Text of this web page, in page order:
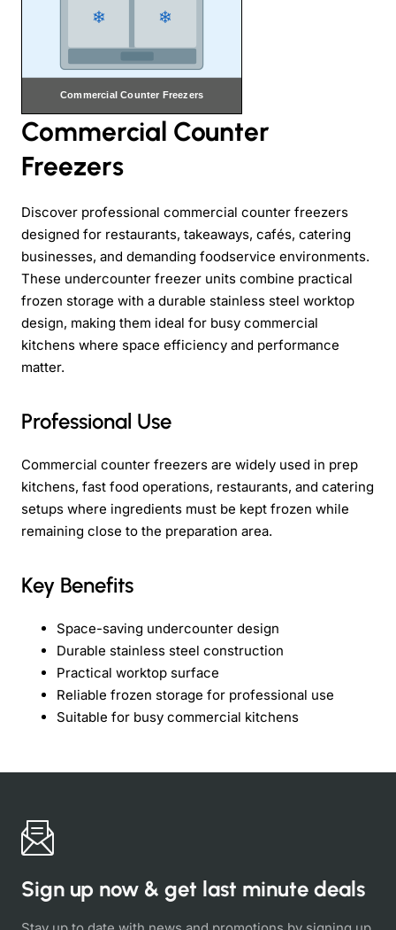
Commercial Counter
Freezers
Discover professional commercial counter freezers
designed for restaurants, takeaways, cafés, catering
businesses, and demanding foodservice environments.
These undercounter freezer units combine practical
frozen storage with a durable stainless steel worktop
design, making them ideal for busy commercial
kitchens where space efficiency and performance
matter.
Professional Use
Commercial counter freezers are widely used in prep
kitchens, fast food operations, restaurants, and catering
setups where ingredients must be kept frozen while
remaining close to the preparation area.
Key Benefits
Space-saving undercounter design
Durable stainless steel construction
Practical worktop surface
Reliable frozen storage for professional use
Suitable for busy commercial kitchens
Sign up now & get last minute deals